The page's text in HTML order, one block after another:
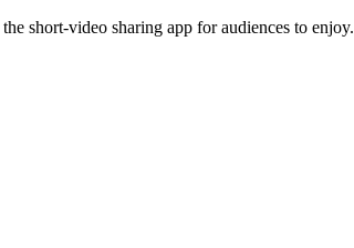
short-video sharing app for audiences to enjoy.